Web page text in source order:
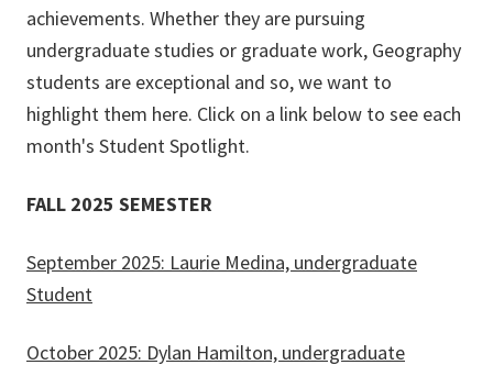
achievements. Whether they are pursuing
undergraduate studies or graduate work, Geography
students are exceptional and so, we want to
highlight them here. Click on a link below to see each
month's Student Spotlight.
FALL 2025 SEMESTER
September 2025: Laurie Medina, undergraduate
Student
October 2025: Dylan Hamilton, undergraduate